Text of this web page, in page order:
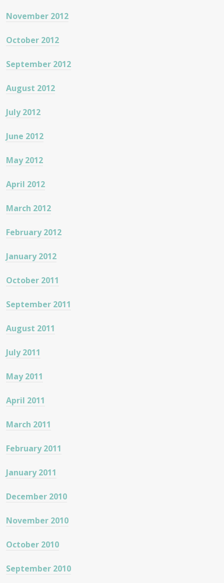
November 2012
October 2012
September 2012
August 2012
July 2012
June 2012
May 2012
April 2012
March 2012
February 2012
January 2012
October 2011
September 2011
August 2011
July 2011
May 2011
April 2011
March 2011
February 2011
January 2011
December 2010
November 2010
October 2010
September 2010